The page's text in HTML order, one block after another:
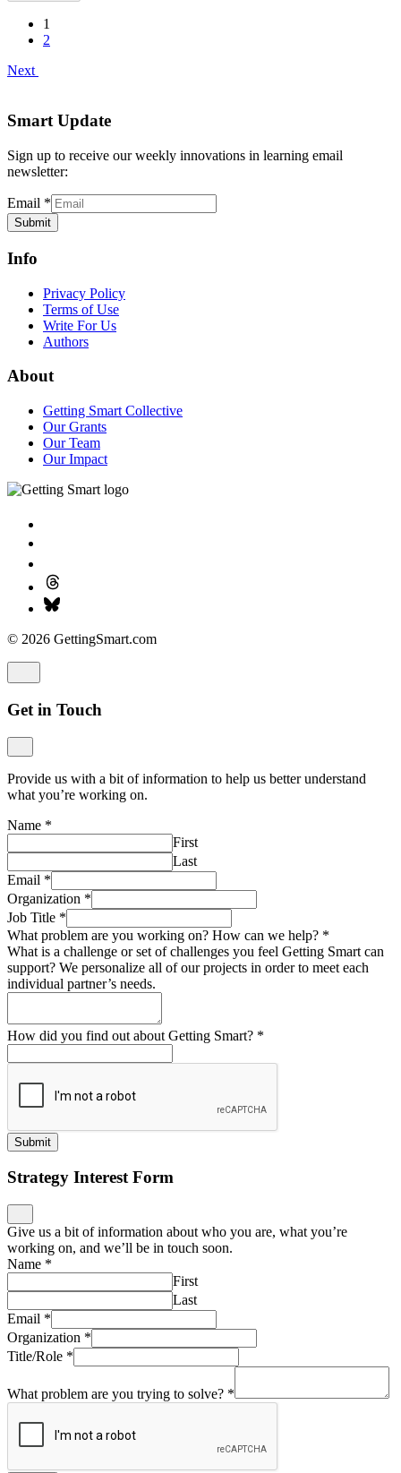
1
2
Next
Smart Update
Sign up to receive our weekly innovations in learning email
newsletter:
Email *
Submit
Info
Privacy Policy
Terms of Use
Write For Us
Authors
About
Getting Smart Collective
Our Grants
Our Team
Our Impact
© 2026 GettingSmart.com
Get in Touch
Provide us with a bit of information to help us better understand
what you’re working on.
Name *
First
Last
Email *
Organization *
Job Title *
What problem are you working on? How can we help? *
What is a challenge or set of challenges you feel Getting Smart can
support? We personalize all of our projects in order to meet each
individual partner’s needs.
How did you find out about Getting Smart? *
Submit
Strategy Interest Form
Give us a bit of information about who you are, what you’re
working on, and we’ll be in touch soon.
Name *
First
Last
Email *
Organization *
Title/Role *
What problem are you trying to solve? *